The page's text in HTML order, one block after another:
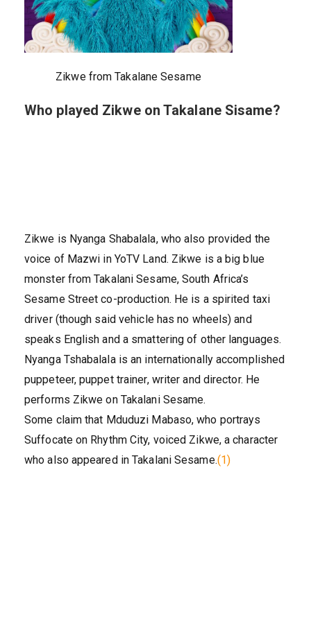
Zikwe from Takalane Sesame
Who played Zikwe on Takalane Sisame?
Zikwe is Nyanga Shabalala, who also provided the
voice of Mazwi in YoTV Land. Zikwe is a big blue
monster from Takalani Sesame, South Africa’s
Sesame Street co-production. He is a spirited taxi
driver (though said vehicle has no wheels) and
speaks English and a smattering of other languages.
Nyanga Tshabalala is an internationally accomplished
puppeteer, puppet trainer, writer and director. He
performs Zikwe on Takalani Sesame.
Some claim that Mduduzi Mabaso, who portrays
Suffocate on Rhythm City, voiced Zikwe, a character
who also appeared in Takalani Sesame.(1)